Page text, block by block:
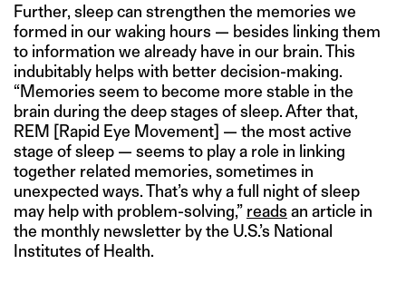
Further, sleep can strengthen the memories we
formed in our waking hours — besides linking them
to information we already have in our brain. This
indubitably helps with better decision-making.
“Memories seem to become more stable in the
brain during the deep stages of sleep. After that,
REM [Rapid Eye Movement] — the most active
stage of sleep — seems to play a role in linking
together related memories, sometimes in
unexpected ways. That’s why a full night of sleep
may help with problem-solving,” reads an article in
the monthly newsletter by the U.S.’s National
Institutes of Health.